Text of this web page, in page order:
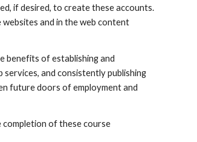
if desired, to create these accounts.
websites and in the web content
benefits of establishing and
and consistently publishing
future doors of employment and
of these course